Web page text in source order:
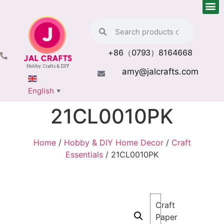
+86（0793）8164668
amy@jalcrafts.com
English ▼
21CL0010PK
Home/ Hobby & DIY Home Decor/ Craft
Essentials / 21CL0010PK
Craft
Paper